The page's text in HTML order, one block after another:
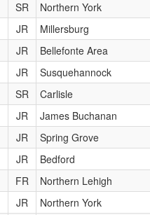
SR Northern York
JR Millersburg
JR Bellefonte Area
JR Susquehannock
SR Carlisle
JR
James Buchanan
JR Spring Grove
JR Bedford
FR Northern Lehigh
JR Northern York